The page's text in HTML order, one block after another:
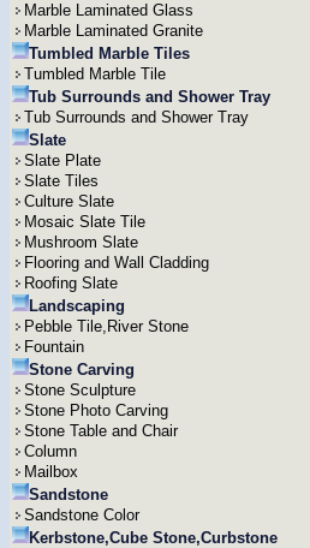
Marble Laminated Glass
Marble Laminated Granite
Tumbled Marble Tiles
Tumbled Marble Tile
Tub Surrounds and Shower Tray
Tub Surrounds and Shower Tray
Slate
Slate Plate
Slate Tiles
Culture Slate
Mosaic Slate Tile
Mushroom Slate
Flooring and Wall Cladding
Roofing Slate
Landscaping
Pebble Tile,River Stone
Fountain
Stone Carving
Stone Sculpture
Stone Photo Carving
Stone Table and Chair
Column
Mailbox
Sandstone
Sandstone Color
Kerbstone,Cube Stone,Curbstone